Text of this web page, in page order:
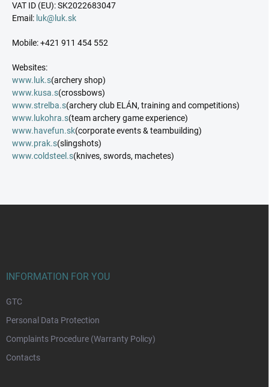
VAT ID (EU): SK2022683047
Email: luk@luk.sk
Mobile: +421 911 454 552
Websites:
www.luk.s(archery shop)
www.kusa.s(crossbows)
www.strelba.s(archery club ELÁN, training and competitions)
www.lukohra.s(team archery game experience)
www.havefun.sk(corporate events & teambuilding)
www.prak.s(slingshots)
www.coldsteel.s(knives, swords, machetes)
INFORMATION FOR YOU
GTC
Personal Data Protection
Complaints Procedure (Warranty Policy)
Contacts